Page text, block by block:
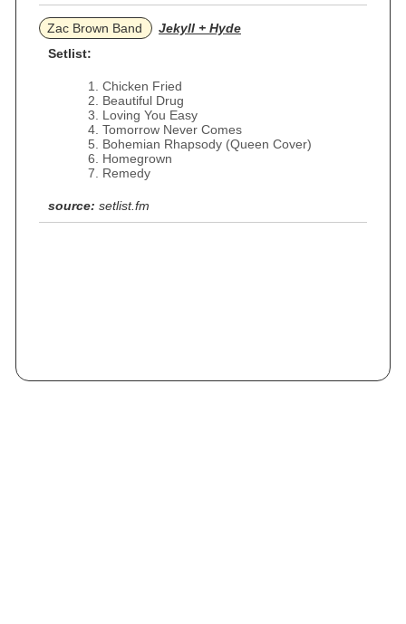
Zac Brown Band
Jekyll + Hyde
Setlist:
Chicken Fried
Beautiful Drug
Loving You Easy
Tomorrow Never Comes
Bohemian Rhapsody (Queen Cover)
Homegrown
Remedy
source: setlist.fm